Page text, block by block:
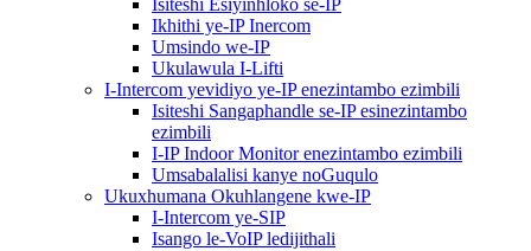
Isiteshi Esiyinhloko se-IP
Ikhithi ye-IP Inercom
Umsindo we-IP
Ukulawula I-Lifti
I-Intercom yevidiyo ye-IP enezintambo ezimbili
Isiteshi Sangaphandle se-IP esinezintambo
ezimbili
I-IP Indoor Monitor enezintambo ezimbili
Umsabalalisi kanye noGuqulo
Ukuxhumana Okuhlangene kwe-IP
I-Intercom ye-SIP
Isango le-VoIP ledijithali